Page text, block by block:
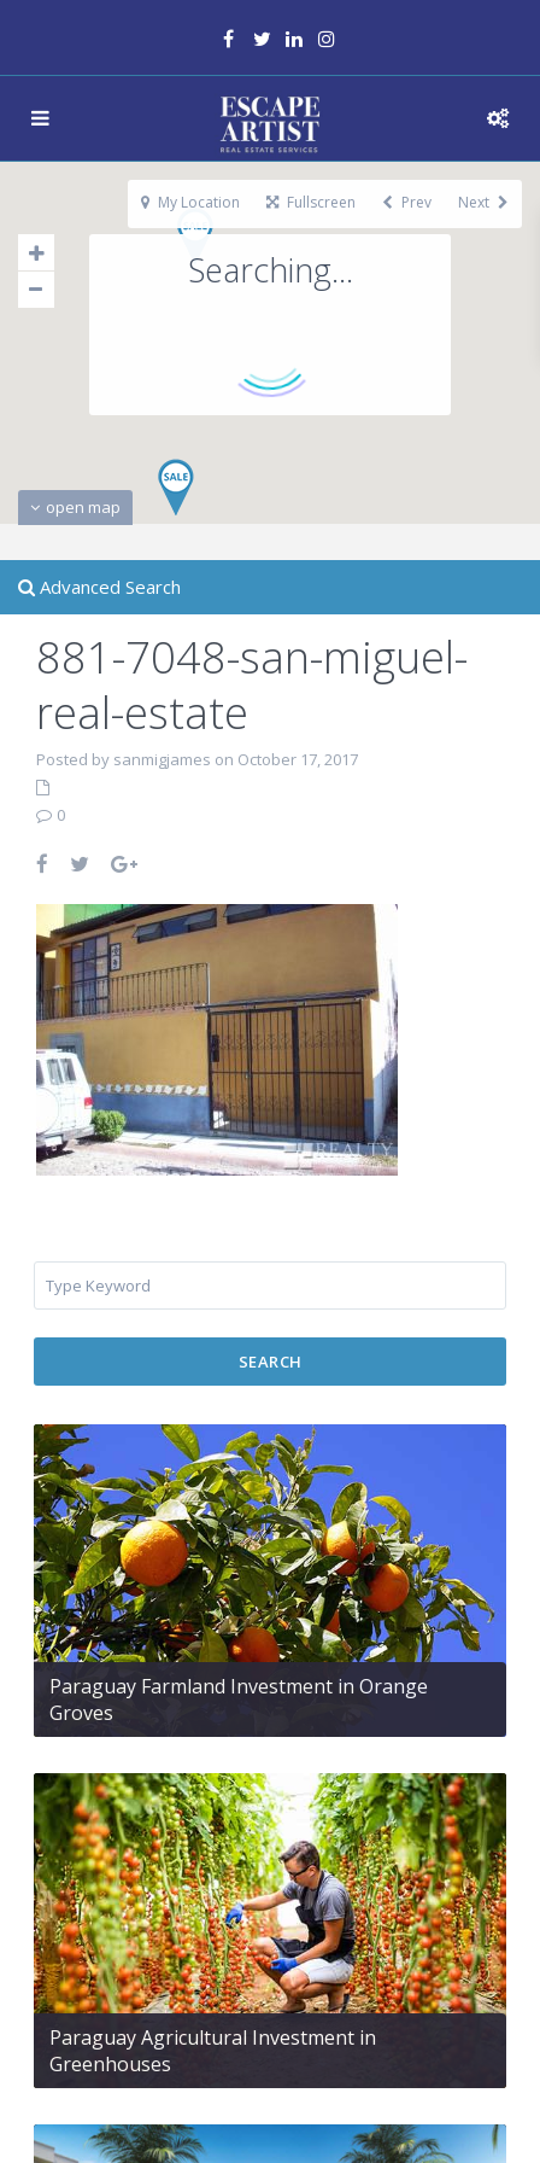
Searching...
open map
My Location Fullscreen Prev Next
Advanced Search
881-7048-san-miguel-
real-estate
Posted by sanmigjames on October 17, 2017
0
SEARCH
Paraguay Farmland Investment in Orange
Groves
Paraguay Agricultural Investment in
Greenhouses